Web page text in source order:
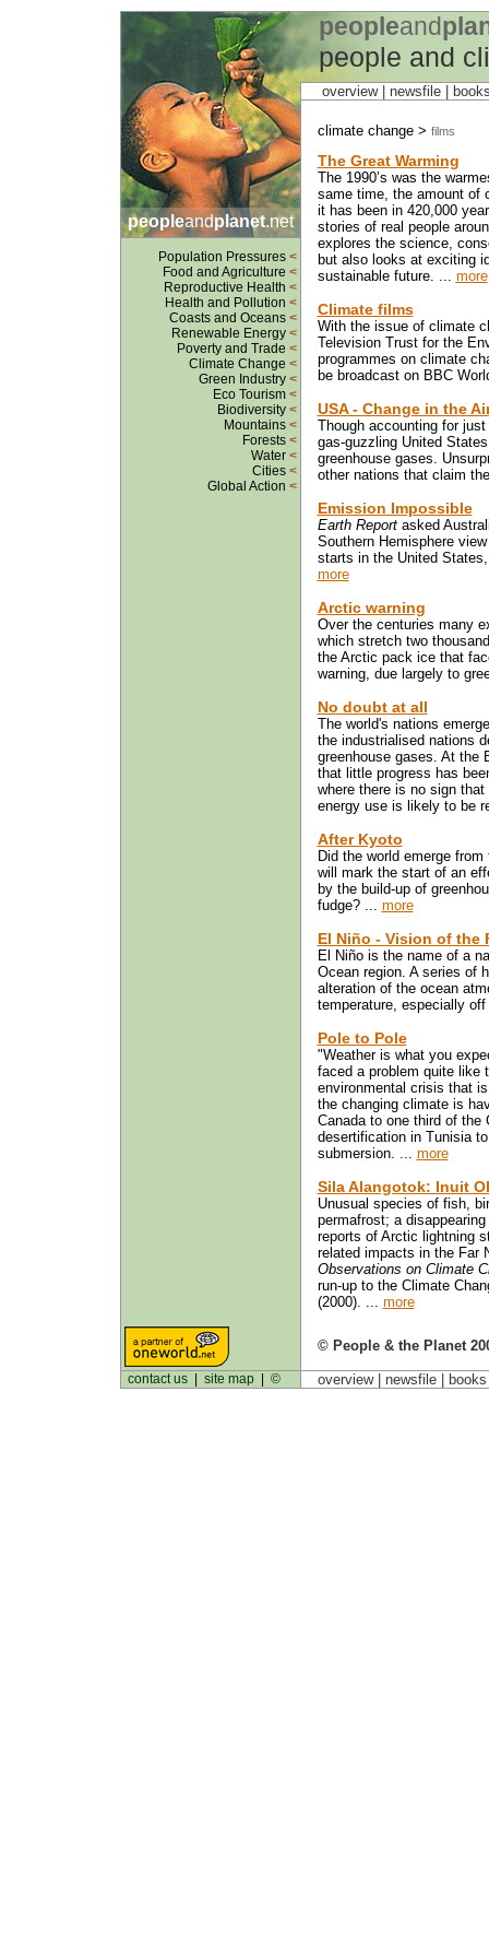
peopleand
people and
peopleandplanet.net
Population Pressures <
Food and Agriculture <
Reproductive Health <
Health and Pollution <
Coasts and Oceans <
Renewable Energy <
Poverty and Trade <
Climate Change <
Green Industry <
Eco Tourism <
Biodiversity <
Mountains <
Forests <
Water <
Cities <
Global Action <
overview | newsfile
climate change > films
The Great Warming
The 1990’s was the
same time, the amount of
it has been in 420,000
stories of real people
explores the science,
but also looks at exciting
sustainable future. ... more
Climate films
With the issue of climate
Television Trust for the
programmes on climate
be broadcast on BBC
USA - Change in the
Though accounting for
gas-guzzling United
greenhouse gases.
other nations that claim
Emission Impossible
Earth Reportasked
Southern Hemisphere
starts in the United
more
Arctic warning
Over the centuries many
which stretch two
the Arctic pack ice that
warning, due largely to
No doubt at all
The world's nations
the industrialised nations
greenhouse gases. At the
that little progress has
where there is no sign
energy use is likely to be
After Kyoto
Did the world emerge
will mark the start of an
by the build-up of
fudge? ... more
El Niño - Vision of the
El Niño is the name of a
Ocean region. A series of
alteration of the ocean
temperature, especially
Pole to Pole
"Weather is what you
faced a problem quite like
environmental crisis that
the changing climate is
Canada to one third of the
desertification in Tunisia
submersion. ... more
Sila Alangotok: Inuit
Unusual species of fish,
permafrost; a
reports of Arctic lightning
related impacts in the Far
Observations on Climate
run-up to the Climate
(2000). ... more
© People & the Planet
contact us| site map| © overview | newsfile